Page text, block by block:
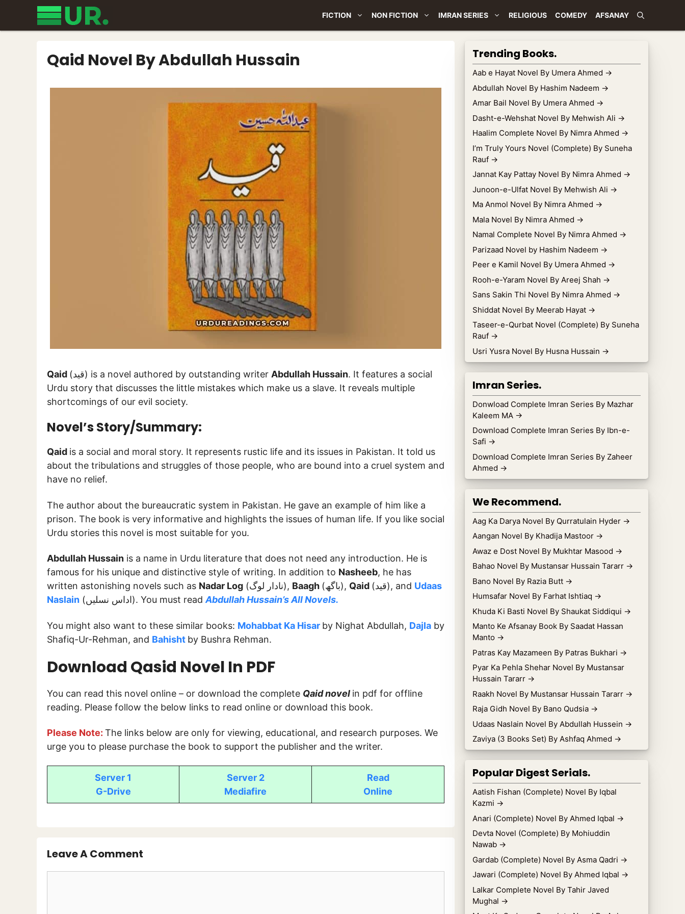
content
FICTION NON FICTION IMRAN SERIES RELIGIOUS COMEDY AFSANAY
Qaid Novel By Abdullah Hussain
Qaid (قید) is a novel authored by outstanding writer Abdullah Hussain. It features a social
Urdu story that discusses the little mistakes which make us a slave. It reveals multiple
shortcomings of our evil society.
Novel’s Story/Summary:
Qaid is a social and moral story. It represents rustic life and its issues in Pakistan. It told us
about the tribulations and struggles of those people, who are bound into a cruel system and
have no relief.
The author about the bureaucratic system in Pakistan. He gave an example of him like a
prison. The book is very informative and highlights the issues of human life. If you like social
Urdu stories this novel is most suitable for you.
Abdullah Hussain is a name in Urdu literature that does not need any introduction. He is
famous for his unique and distinctive style of writing. In addition to Nasheeb, he has
written astonishing novels such as Nadar Log (نادار لوگ), Baagh (باگھ), Qaid (قید), and Udaas
Naslain
(اداس نسلیں). You must read Abdullah Hussain’s All Novels.
You might also want to these similar books: Mohabbat Ka Hisar by Nighat Abdullah, Dajla by
Shafiq-Ur-Rehman, and Bahisht by Bushra Rehman.
Download Qasid Novel In PDF
You can read this novel online – or download the complete Qaid novel in pdf for offline
reading. Please follow the below links to read online or download this book.
Please Note: The links below are only for viewing, educational, and research purposes. We
urge you to please purchase the book to support the publisher and the writer.
Server 1
G-Drive
Server 2
Mediafire
Read
Online
Leave A Comment
Trending Books.
Aab e Hayat Novel By Umera Ahmed →
Abdullah Novel By Hashim Nadeem →
Amar Bail Novel By Umera Ahmed →
Dasht-e-Wehshat Novel By Mehwish Ali →
Haalim Complete Novel By Nimra Ahmed →
I’m Truly Yours Novel (Complete) By Suneha
Rauf →
Jannat Kay Pattay Novel By Nimra Ahmed →
Junoon-e-Ulfat Novel By Mehwish Ali →
Ma Anmol Novel By Nimra Ahmed →
Mala Novel By Nimra Ahmed →
Namal Complete Novel By Nimra Ahmed →
Parizaad Novel by Hashim Nadeem →
Peer e Kamil Novel By Umera Ahmed →
Rooh-e-Yaram Novel By Areej Shah →
Sans Sakin Thi Novel By Nimra Ahmed →
Shiddat Novel By Meerab Hayat →
Taseer-e-Qurbat Novel (Complete) By Suneha
Rauf →
Usri Yusra Novel By Husna Hussain →
Imran Series.
Donwload Complete Imran Series By Mazhar
Kaleem MA →
Download Complete Imran Series By Ibn-e-
Safi →
Download Complete Imran Series By Zaheer
Ahmed →
We Recommend.
Aag Ka Darya Novel By Qurratulain Hyder →
Aangan Novel By Khadija Mastoor →
Awaz e Dost Novel By Mukhtar Masood →
Bahao Novel By Mustansar Hussain Tararr →
Bano Novel By Razia Butt →
Humsafar Novel By Farhat Ishtiaq →
Khuda Ki Basti Novel By Shaukat Siddiqui →
Manto Ke Afsanay Book By Saadat Hassan
Manto →
Patras Kay Mazameen By Patras Bukhari →
Pyar Ka Pehla Shehar Novel By Mustansar
Hussain Tararr →
Raakh Novel By Mustansar Hussain Tararr →
Raja Gidh Novel By Bano Qudsia →
Udaas Naslain Novel By Abdullah Hussein →
Zaviya (3 Books Set) By Ashfaq Ahmed →
Popular Digest Serials.
Aatish Fishan (Complete) Novel By Iqbal
Kazmi →
Anari (Complete) Novel By Ahmed Iqbal →
Devta Novel (Complete) By Mohiuddin
Nawab →
Gardab (Complete) Novel By Asma Qadri →
Jawari (Complete) Novel By Ahmed Iqbal →
Lalkar Complete Novel By Tahir Javed
Mughal →